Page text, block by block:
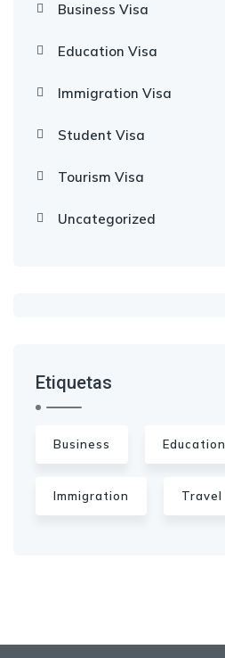
Business Visa
Education Visa
Immigration Visa
Student Visa
Tourism Visa
Uncategorized
Etiquetas
Business Education
Immigration Travel